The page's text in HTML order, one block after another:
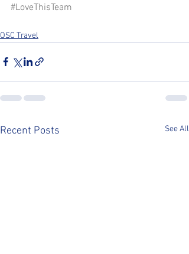
#LoveThisTeam
OSC Travel
Recent Posts See All